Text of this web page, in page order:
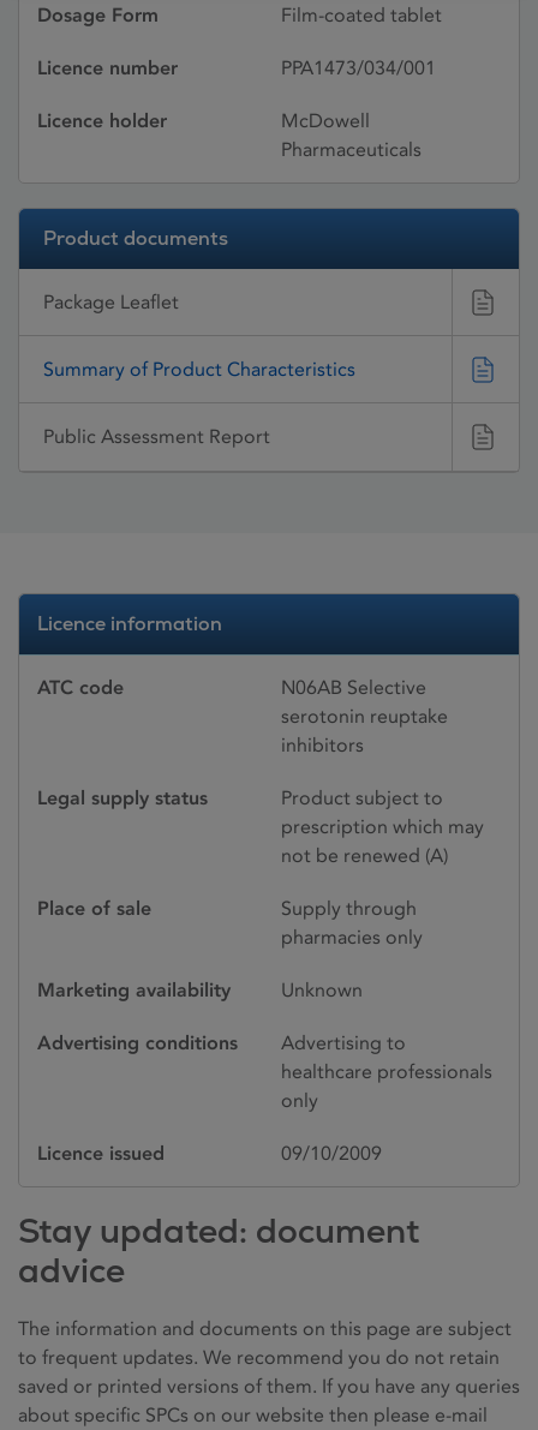
Dosage Form Film-coated tablet
Licence number PPA1473/034/001
Licence holder
McDowell
Pharmaceuticals
Product documents
Package Leaflet
Summary of Product Characteristics
Public Assessment Report
Licence information
ATC code
N06AB Selective
serotonin reuptake
inhibitors
Legal supply status
Product subject to
prescription which may
not be renewed (A)
Place of sale
Supply through
pharmacies only
Marketing availability Unknown
Advertising conditions
Advertising to
healthcare professionals
only
Licence issued 09/10/2009
Stay updated: document
advice
The information and documents on this page are subject
to frequent updates. We recommend you do not retain
saved or printed versions of them. If you have any queries
about specific SPCs on our website then please e-mail